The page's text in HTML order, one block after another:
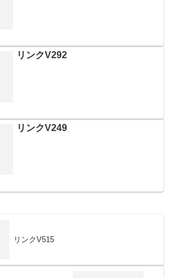
リンクV292
リンクV249
リンクV515